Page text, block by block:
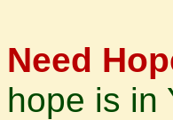
Need
hope is in